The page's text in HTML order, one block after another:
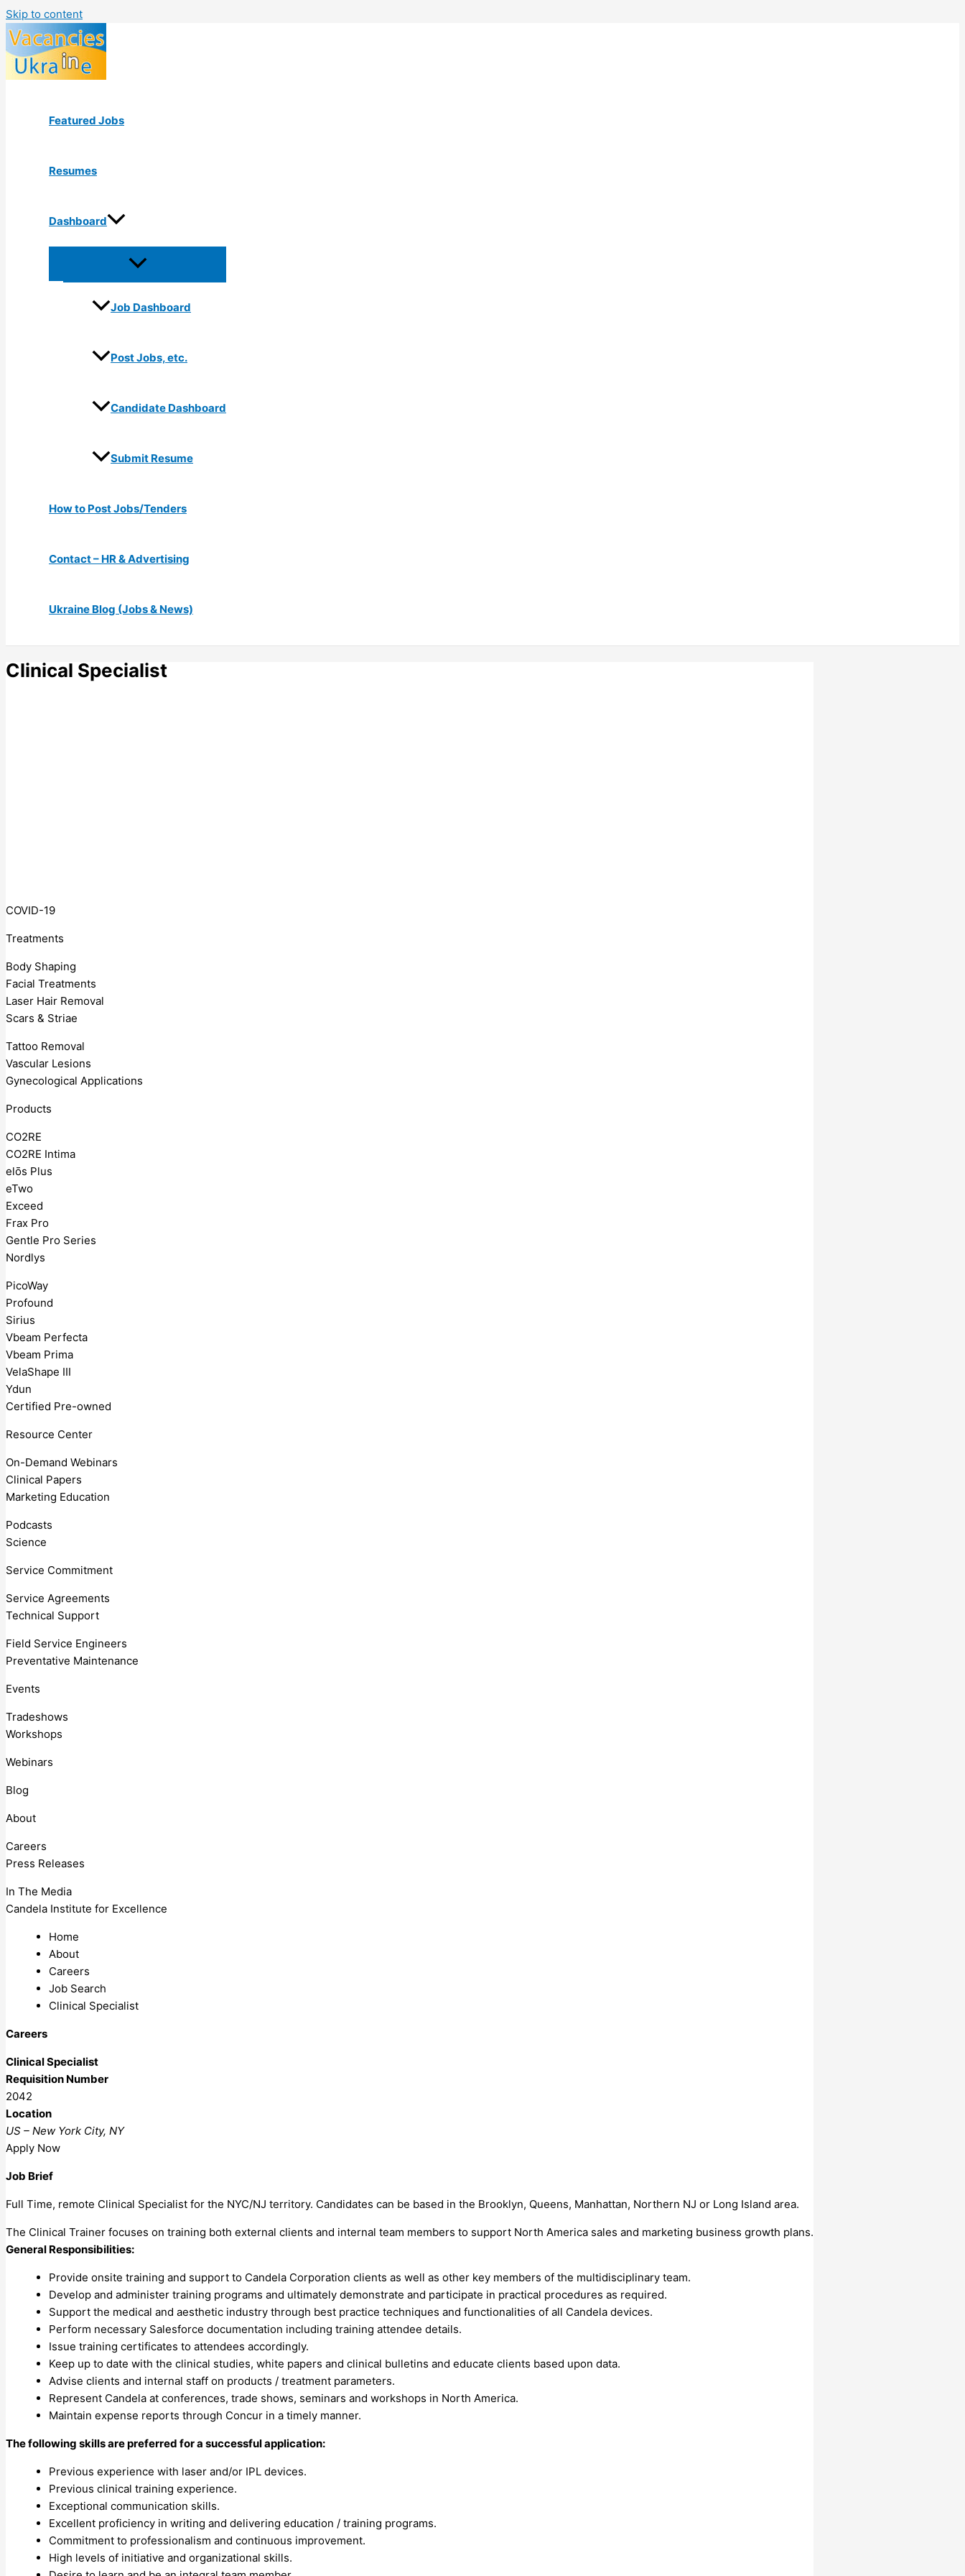
Skip to content
Featured Jobs
Resumes
Dashboard
Job Dashboard
Post Jobs, etc.
Candidate Dashboard
Submit Resume
How to Post Jobs/Tenders
Contact – HR & Advertising
Ukraine Blog (Jobs & News)
Clinical Specialist
COVID-19
Treatments
Body Shaping
Facial Treatments
Laser Hair Removal
Scars & Striae
Tattoo Removal
Vascular Lesions
Gynecological Applications
Products
CO2RE
CO2RE Intima
elōs Plus
eTwo
Exceed
Frax Pro
Gentle Pro Series
Nordlys
PicoWay
Profound
Sirius
Vbeam Perfecta
Vbeam Prima
VelaShape III
Ydun
Certified Pre-owned
Resource Center
On-Demand Webinars
Clinical Papers
Marketing Education
Podcasts
Science
Service Commitment
Service Agreements
Technical Support
Field Service Engineers
Preventative Maintenance
Events
Tradeshows
Workshops
Webinars
Blog
About
Careers
Press Releases
In The Media
Candela Institute for Excellence
Home
About
Careers
Job Search
Clinical Specialist
Careers
Clinical Specialist
Requisition Number
2042
Location
US – New York City, NY
Apply Now
Job Brief
Full Time, remote Clinical Specialist for the NYC/NJ territory. Candidates can be based in the Brooklyn, Queens, Manhattan, Northern NJ or Long Island area.
The Clinical Trainer focuses on training both external clients and internal team members to support North America sales and marketing business growth plans.
General Responsibilities:
Provide onsite training and support to Candela Corporation clients as well as other key members of the multidisciplinary team.
Develop and administer training programs and ultimately demonstrate and participate in practical procedures as required.
Support the medical and aesthetic industry through best practice techniques and functionalities of all Candela devices.
Perform necessary Salesforce documentation including training attendee details.
Issue training certificates to attendees accordingly.
Keep up to date with the clinical studies, white papers and clinical bulletins and educate clients based upon data.
Advise clients and internal staff on products / treatment parameters.
Represent Candela at conferences, trade shows, seminars and workshops in North America.
Maintain expense reports through Concur in a timely manner.
The following skills are preferred for a successful application:
Previous experience with laser and/or IPL devices.
Previous clinical training experience.
Exceptional communication skills.
Excellent proficiency in writing and delivering education / training programs.
Commitment to professionalism and continuous improvement.
High levels of initiative and organizational skills.